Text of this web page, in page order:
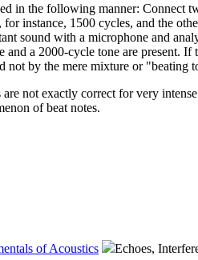
in the following manner: Connect
for instance, 1500 cycles, and the
sound with a microphone and
and a 2000-cycle tone are present.
not by the mere mixture or "beating
are not exactly correct for very
of beat notes.
of Acoustics Echoes,